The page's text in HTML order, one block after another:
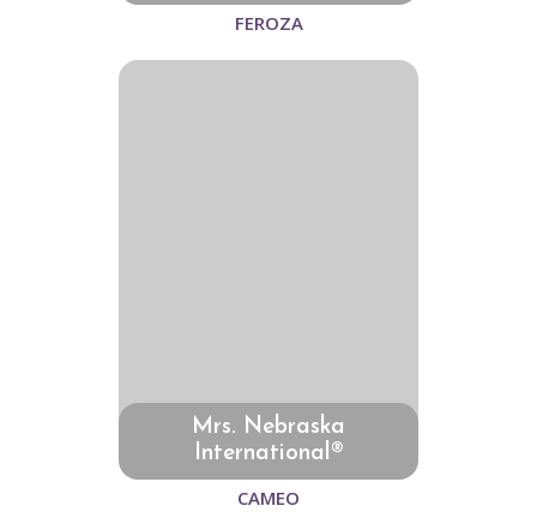
FEROZA
Mrs. Nebraska
International®
CAMEO